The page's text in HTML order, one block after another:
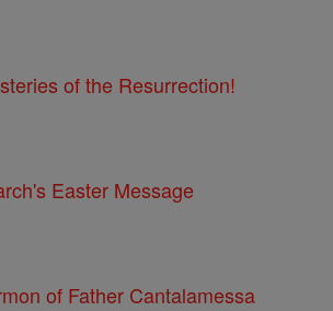
of the Resurrection!
Easter Message
of Father Cantalamessa